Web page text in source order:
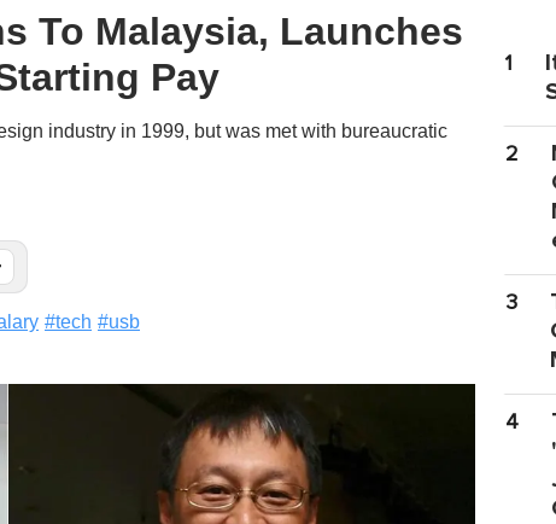
To Malaysia, Launches
Pay
industry in 1999, but was met with bureaucratic
#tech #usb
1
2
3
4